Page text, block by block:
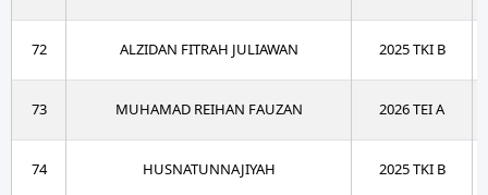
72 ALZIDAN FITRAH JULIAWAN 2025 TKI B
73 MUHAMAD REIHAN FAUZAN 2026 TEI A
74 HUSNATUNNAJIYAH 2025 TKI B